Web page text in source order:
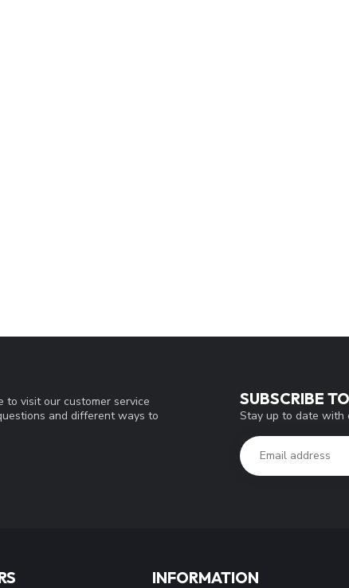
to visit our customer service
and different ways to
SUBSCRIBE
Stay up to date with
INFORMATION